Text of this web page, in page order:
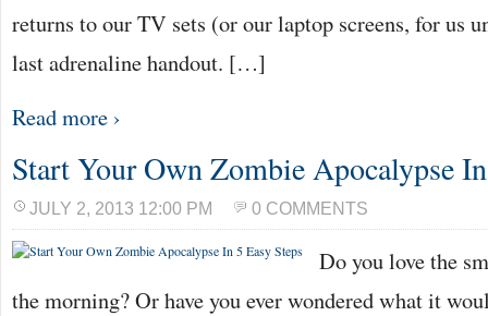
returns to our TV sets (or our laptop screens, for us
last adrenaline handout. […]
Read more ›
Start Your Own Zombie Apocalypse
JULY 2, 2013 12:00 PM 0 COMMENTS
Do you love the
the morning? Or have you ever wondered what it